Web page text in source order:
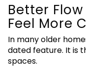
Better
Feel More
In many older
dated feature. It is
spaces.